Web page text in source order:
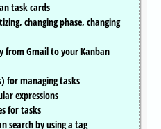
task cards
changing phase, changing
from Gmail to your Kanban
for managing tasks
expressions
for tasks
search by using a tag